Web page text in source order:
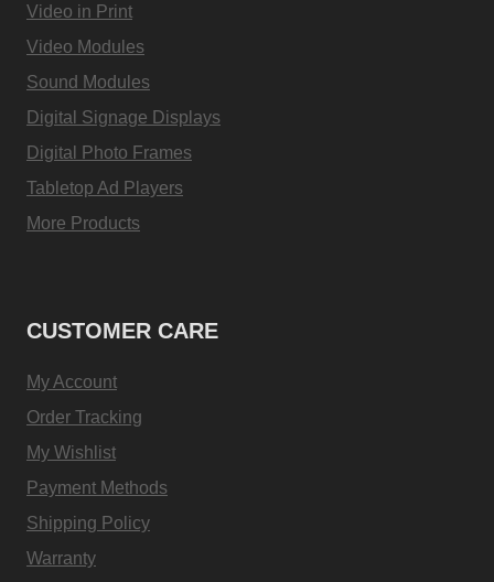
Video in Print
Video Modules
Sound Modules
Digital Signage Displays
Digital Photo Frames
Tabletop Ad Players
More Products
CUSTOMER CARE
My Account
Order Tracking
My Wishlist
Payment Methods
Shipping Policy
Warranty